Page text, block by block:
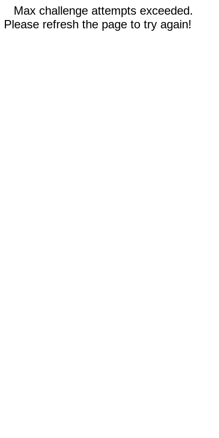
Max challenge attempts exceeded.
Please refresh the page to try again!